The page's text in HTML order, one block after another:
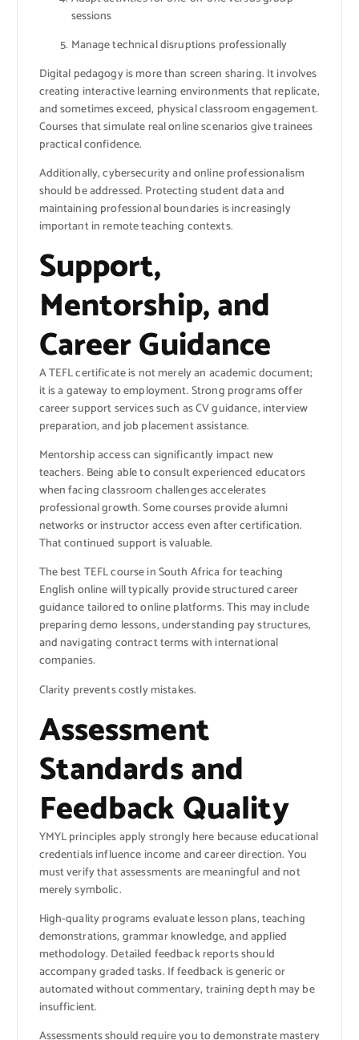
sessions
Manage technical disruptions professionally
Digital pedagogy is more than screen sharing. It involves
creating interactive learning environments that replicate,
and sometimes exceed, physical classroom engagement.
Courses that simulate real online scenarios give trainees
practical confidence.
Additionally, cybersecurity and online professionalism
should be addressed. Protecting student data and
maintaining professional boundaries is increasingly
important in remote teaching contexts.
Support,
Mentorship, and
Career Guidance
A TEFL certificate is not merely an academic document;
it is a gateway to employment. Strong programs offer
career support services such as CV guidance, interview
preparation, and job placement assistance.
Mentorship access can significantly impact new
teachers. Being able to consult experienced educators
when facing classroom challenges accelerates
professional growth. Some courses provide alumni
networks or instructor access even after certification.
That continued support is valuable.
The best TEFL course in South Africa for teaching
English online will typically provide structured career
guidance tailored to online platforms. This may include
preparing demo lessons, understanding pay structures,
and navigating contract terms with international
companies.
Clarity prevents costly mistakes.
Assessment
Standards and
Feedback Quality
YMYL principles apply strongly here because educational
credentials influence income and career direction. You
must verify that assessments are meaningful and not
merely symbolic.
High-quality programs evaluate lesson plans, teaching
demonstrations, grammar knowledge, and applied
methodology. Detailed feedback reports should
accompany graded tasks. If feedback is generic or
automated without commentary, training depth may be
insufficient.
Assessments should require you to demonstrate mastery